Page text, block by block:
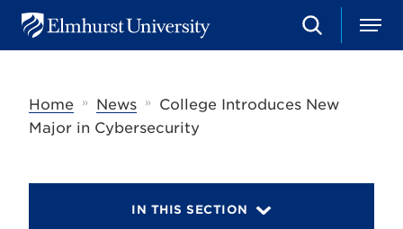
u
S
e
c
h
M
e
Home
» News »
College Introduces New
Major in Cybersecurity
IN THIS SECTION